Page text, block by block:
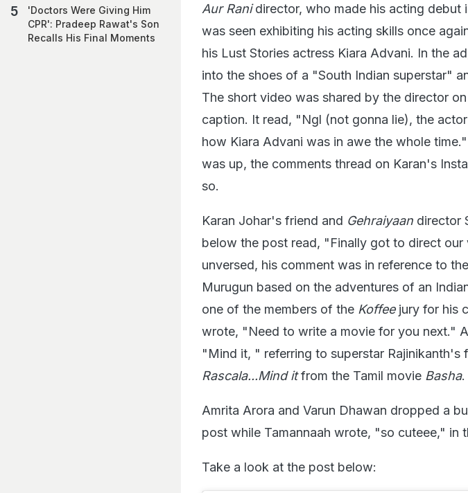
Aur Ranidirector, who made his acting debut
was seen exhibiting his acting skills once
his Lust Stories actress Kiara Advani. In the
into the shoes of a "South Indian superstar"
The short video was shared by the director
caption. It read, "Ngl (not gonna lie), the
how Kiara Advani was in awe the whole
was up, the comments thread on Karan's
so.
Karan Johar's friend and Gehraiyaan director
below the post read, "Finally got to direct our
unversed, his comment was in reference to
Murugun based on the adventures of an
one of the members of the Koffeejury for his
wrote, "Need to write a movie for you next."
"Mind it, " referring to superstar Rajinikanth's
Rascala...Mind itfrom the Tamil movie Basha.
Amrita Arora and Varun Dhawan dropped a
post while Tamannaah wrote, "so cuteee," in
Take a look at the post below:
'Doctors Were Giving Him
CPR': Pradeep Rawat's Son
Recalls His Final Moments